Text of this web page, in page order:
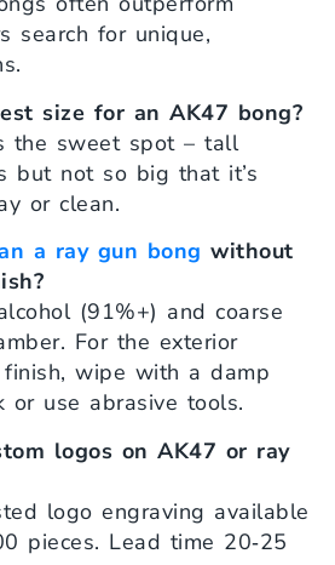
search for unique,
size for an AK47 bong?
the sweet spot – tall
but not so big that it’s
or clean.
a ray gun bong without
(91%+) and coarse
For the exterior
wipe with a damp
or use abrasive tools.
logos on AK47 or ray
logo engraving available
pieces. Lead time 20‑25